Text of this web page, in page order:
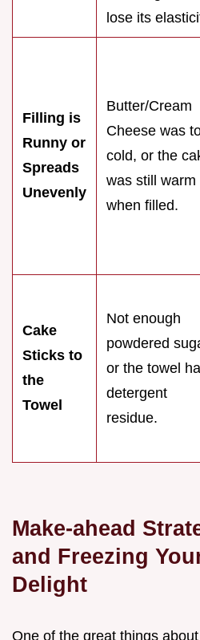
lose its
Filling is
Runny or
Spreads
Unevenly
Butter/Cream
Cheese was
cold, or the
was still warm
when filled.
Cake
Sticks to
the
Towel
Not enough
powdered
or the towel
detergent
residue.
Make-ahead
and Freezing
Delight
One of the great things